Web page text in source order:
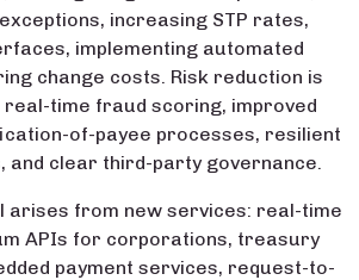
increasing STP rates,
implementing automated
change costs. Risk reduction is
real-time fraud scoring, improved
of-payee processes, resilient
and clear third-party governance.
arises from new services: real-time
APIs for corporations, treasury
payment services, request-to-